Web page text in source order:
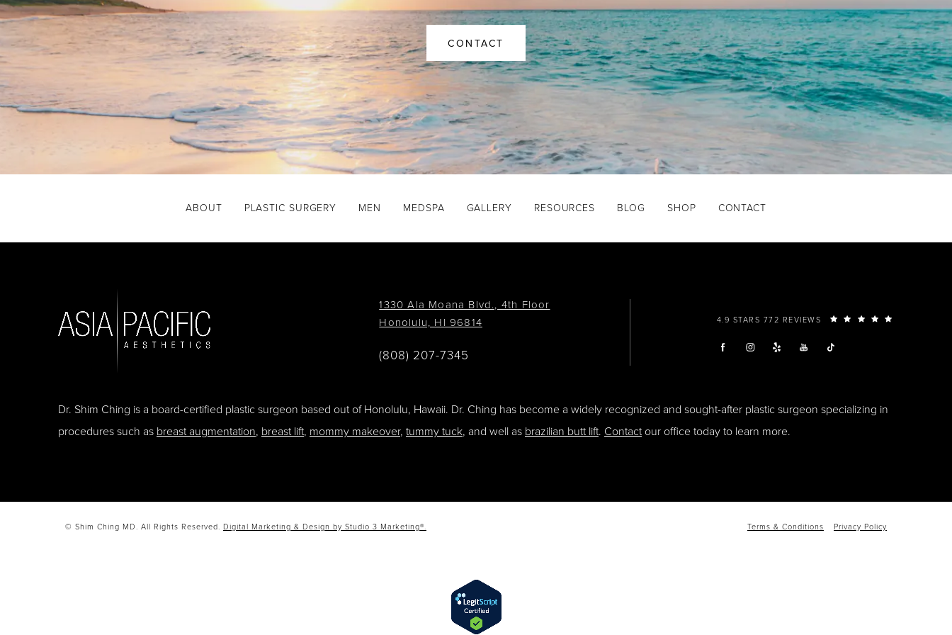
CONTACT
ABOUT PLASTIC SURGERY MEN MEDSPA GALLERY RESOURCES BLOG SHOP CONTACT
1330 Ala Moana Blvd., 4th Floor
Honolulu, HI 96814
(808) 207-7345
4.9 STARS 772 REVIEWS
Dr. Shim Ching is a board-certified plastic surgeon based out of Honolulu, Hawaii. Dr. Ching has become a widely recognized and sought-after plastic surgeon specializing in
procedures such as breast augmentation, breast lift, mommy makeover, tummy tuck, and well as brazilian butt lift. Contactour office today to learn more.
© Shim Ching MD. All Rights Reserved. Digital Marketing & Design by Studio 3 Marketing®. Terms & Conditions Privacy Policy